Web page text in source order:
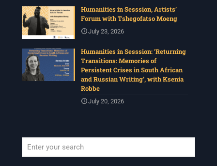
Humanities in Sesssion, Artists’
Forum with Tshegofatso Moeng
July 23, 2026
Humanities in Sesssion: ‘Returning
Transitions: Memories of
Persistent Crises in South African
and Russian Writing’, with Ksenia
Robbe
July 20, 2026